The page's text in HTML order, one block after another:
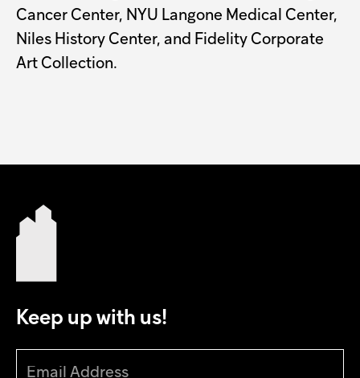
Cancer Center, NYU Langone Medical Center,
Niles History Center, and Fidelity Corporate
Art Collection.
Keep up with us!